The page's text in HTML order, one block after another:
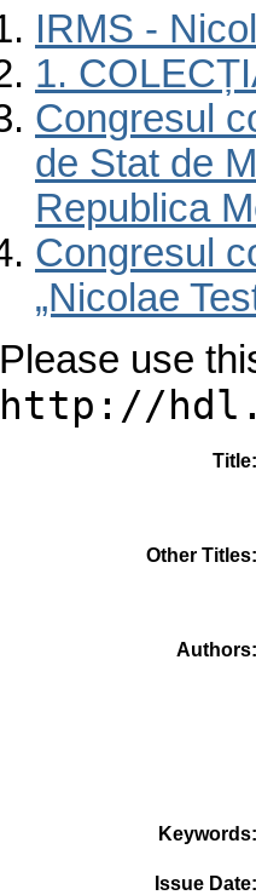
IRMS -
1.
Congresul
de Stat de
Republica
Congresul
„Nicolae
Please use
http://
Title
Other Titles
Authors
Keywords
Issue Date